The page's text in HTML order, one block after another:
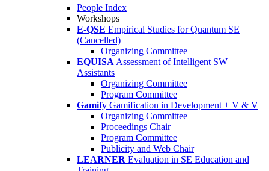
People Index
Workshops
E-QSE Empirical Studies for Quantum SE
(Cancelled)
Organizing Committee
EQUISA Assessment of Intelligent SW
Assistants
Organizing Committee
Program Committee
Gamify Gamification in Development + V & V
Organizing Committee
Proceedings Chair
Program Committee
Publicity and Web Chair
LEARNER Evaluation in SE Education and